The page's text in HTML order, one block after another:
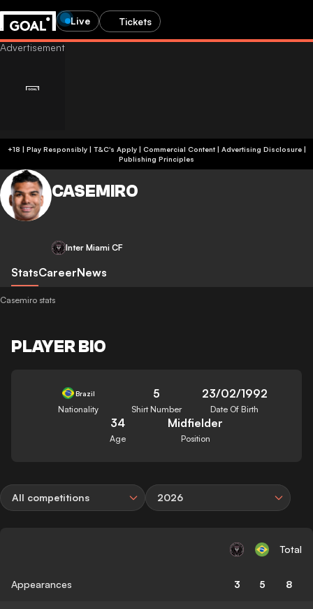
Live Tickets
+18 | Play Responsibly | T&C's Apply | Commercial Content| Advertising Disclosure|
Publishing Principles
CASEMIRO
Inter Miami CF
StatsCareerNews
Casemiro stats
PLAYER BIO
Brazil
Nationality
5
Shirt Number
23/02/1992
Date Of Birth
34
Age
Midfielder
Position
All competitions 2026
Total
Appearances 3 5 8